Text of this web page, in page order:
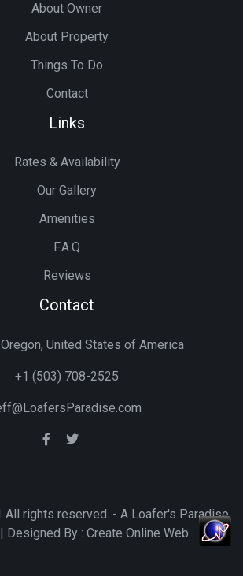
About Owner
About Property
Things To Do
Contact
Links
Rates & Availability
Our Gallery
Amenities
F.A.Q
Reviews
Contact
United States of America
+1 (503) 708-2525
rights reserved. - A Loafer's Paradise
Designed By : Create Online Web